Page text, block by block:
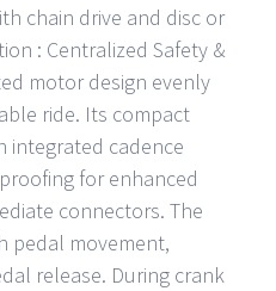
chain drive and disc or
: Centralized Safety &
motor design evenly
ride. Its compact
integrated cadence
for enhanced
connectors. The
pedal movement,
release. During crank